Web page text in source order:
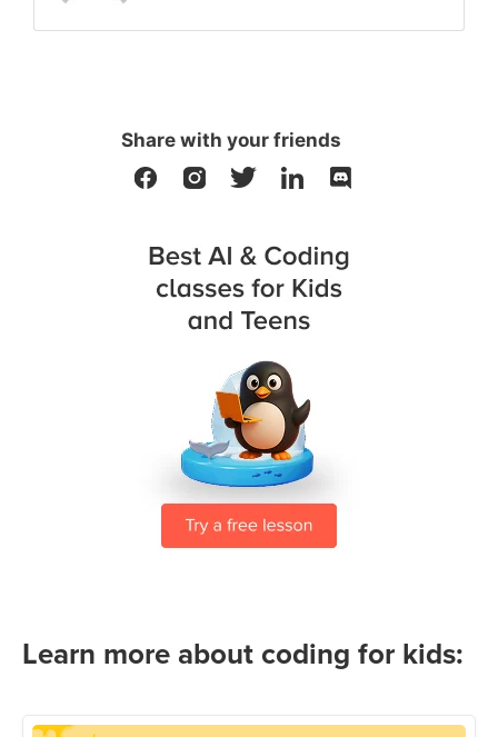
Share with your friends
Learn more about coding for kids: